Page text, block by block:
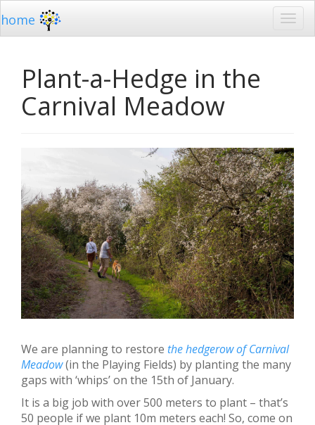
home
Plant-a-Hedge in the
Carnival Meadow
We are planning to restore the hedgerow of Carnival
Меadow(in the Playing Fields) by planting the many
gaps with ‘whips’ on the 15th of January.
It is a big job with over 500 meters to plant – that’s
50 people if we plant 10m meters each! So, come on